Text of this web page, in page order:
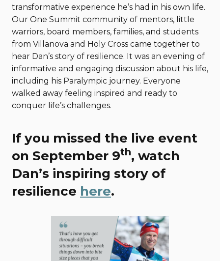
transformative experience he’s had in his own life.
Our One Summit community of mentors, little
warriors, board members, families, and students
from Villanova and Holy Cross came together to
hear Dan’s story of resilience. It was an evening of
informative and engaging discussion about his life,
including his Paralympic journey. Everyone
walked away feeling inspired and ready to
conquer life’s challenges.
If you missed the live event
on September 9th, watch
Dan’s inspiring story of
resilience here.